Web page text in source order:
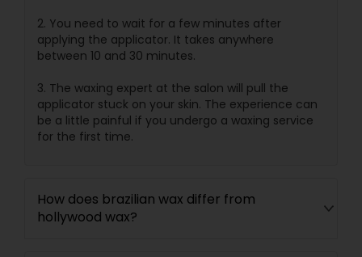
2. You need to wait for a few minutes after
applying the applicator. It takes anywhere
between 10 and 30 minutes.
3. The waxing expert at the salon will pull the
applicator stuck on your skin. The experience can
be a little painful if you undergo a waxing service
for the first time.
How does brazilian wax differ from
hollywood wax?